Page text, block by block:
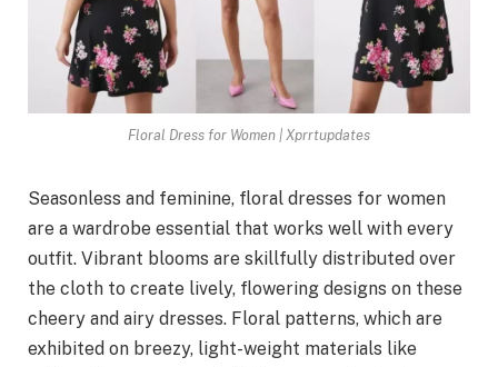
Floral Dress for Women | Xprrtupdates
Seasonless and feminine, floral dresses for women
are a wardrobe essential that works well with every
outfit. Vibrant blooms are skillfully distributed over
the cloth to create lively, flowering designs on these
cheery and airy dresses. Floral patterns, which are
exhibited on breezy, light-weight materials like